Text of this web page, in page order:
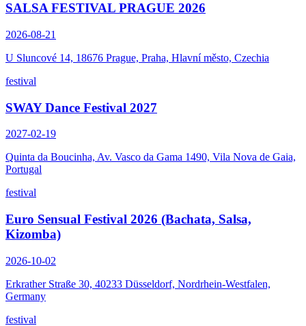
SALSA FESTIVAL PRAGUE 2026
2026-08-21
U Sluncové 14, 18676 Prague, Praha, Hlavní město, Czechia
festival
SWAY Dance Festival 2027
2027-02-19
Quinta da Boucinha, Av. Vasco da Gama 1490, Vila Nova de Gaia,
Portugal
festival
Euro Sensual Festival 2026 (Bachata, Salsa,
Kizomba)
2026-10-02
Erkrather Straße 30, 40233 Düsseldorf, Nordrhein-Westfalen,
Germany
festival